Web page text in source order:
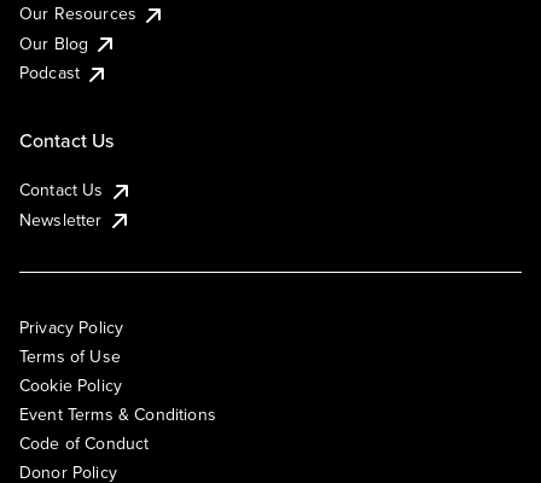
Our Resources
Our Blog
Podcast
Contact Us
Contact Us
Newsletter
Privacy Policy
Terms of Use
Cookie Policy
Event Terms & Conditions
Code of Conduct
Donor Policy